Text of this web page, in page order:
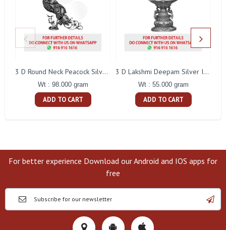
3 D Round Neck Peacock Silver Idol
Wt : 98.000 gram
ADD TO CART
3 D Lakshmi Deepam Silver Idol
Wt : 55.000 gram
ADD TO CART
For better experience Download our Android and IOS apps for
free